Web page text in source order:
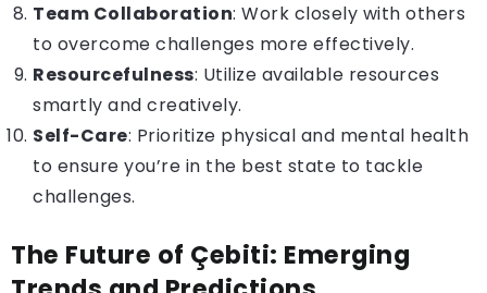
Team Collaboration: Work closely with others
to overcome challenges more effectively.
Resourcefulness: Utilize available resources
smartly and creatively.
Self-Care: Prioritize physical and mental health
to ensure you’re in the best state to tackle
challenges.
The Future of Çebiti: Emerging